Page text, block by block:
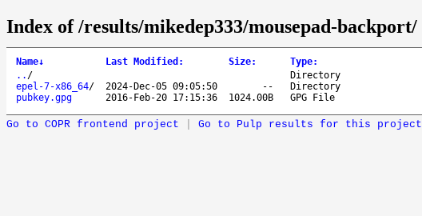
Index of /results/mikedep333/mousepad-backport/
Name↓ Last Modified : Size: Type:
.. /
Directory
epel-7-x86_64/ 2024-Dec-05 09:05:50 --
Directory
pubkey.gpg
2016-Feb-20 17:15:36 1024.00B GPG File
Go to COPR frontend project Go to Pulp results for this project